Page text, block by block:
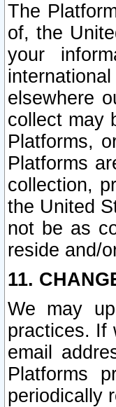
The
of, the
your
elsewhere
collect may
Platforms,
Platforms
collection,
the United
not be as
reside and/
11.
We may
practices. If
email
Platforms
periodically